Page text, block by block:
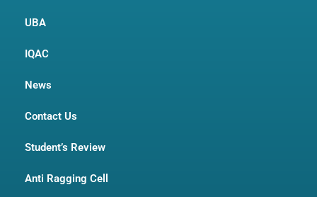
UBA
IQAC
News
Contact Us
Student’s Review
Anti Ragging Cell